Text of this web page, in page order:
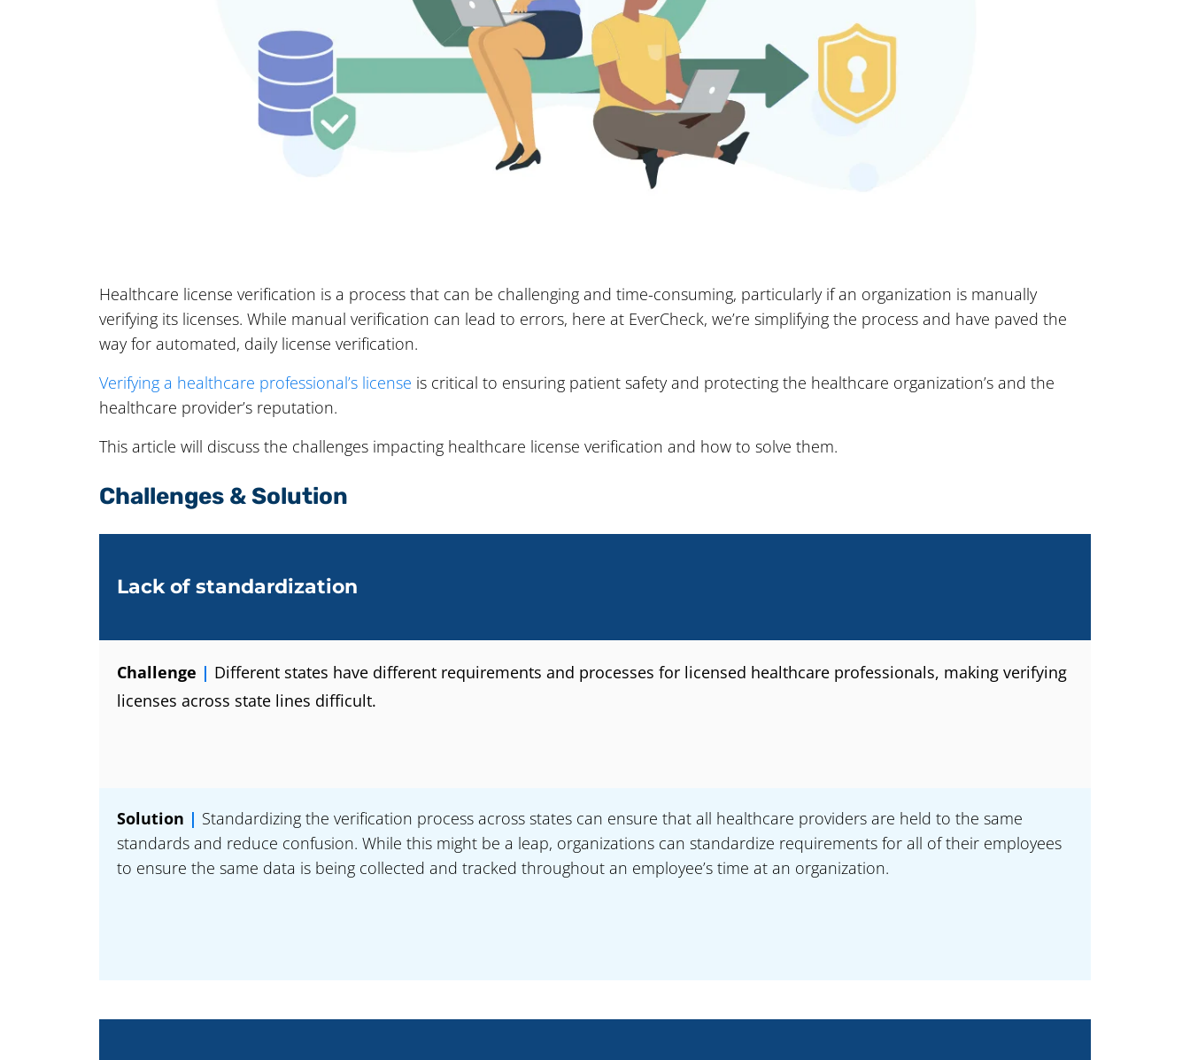
Healthcare license verification is a process that can be challenging and time-consuming, particularly if an organization is manually
verifying its licenses. While manual verification can lead to errors, here at EverCheck, we’re simplifying the process and have paved the
way for automated, daily license verification.
Verifying a healthcare professional’s license is critical to ensuring patient safety and protecting the healthcare organization’s and the
healthcare provider’s reputation.
This article will discuss the challenges impacting healthcare license verification and how to solve them.
Challenges & Solution
Lack of standardization
Challenge | Different states have different requirements and processes for licensed healthcare professionals, making verifying
licenses across state lines difficult.
Solution | Standardizing the verification process across states can ensure that all healthcare providers are held to the same
standards and reduce confusion. While this might be a leap, organizations can standardize requirements for all of their employees
to ensure the same data is being collected and tracked throughout an employee’s time at an organization.